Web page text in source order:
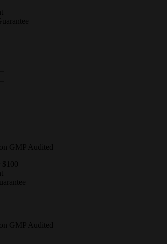
GMP Audited
$100
GMP Audited